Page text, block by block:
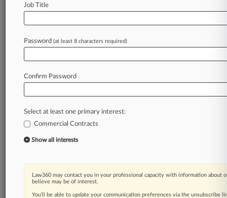
Law360 is on it, so you are, too.
of fast-moving legal issues, trends and
developments so you can act with speed and
confidence. Over 200 articles are published
daily across more than 60 topics, industries,
A Law360 subscription includes features such
as
Advanced search
Job Title
Password (at least 8 characters required)
Confirm Password
Select at least one primary interest:
Commercial Contracts
Show all interests
Law360 may contact you in your professional capacity with information about
believe may be of interest.
You’ll be able to update your communication preferences via the unsubscribe